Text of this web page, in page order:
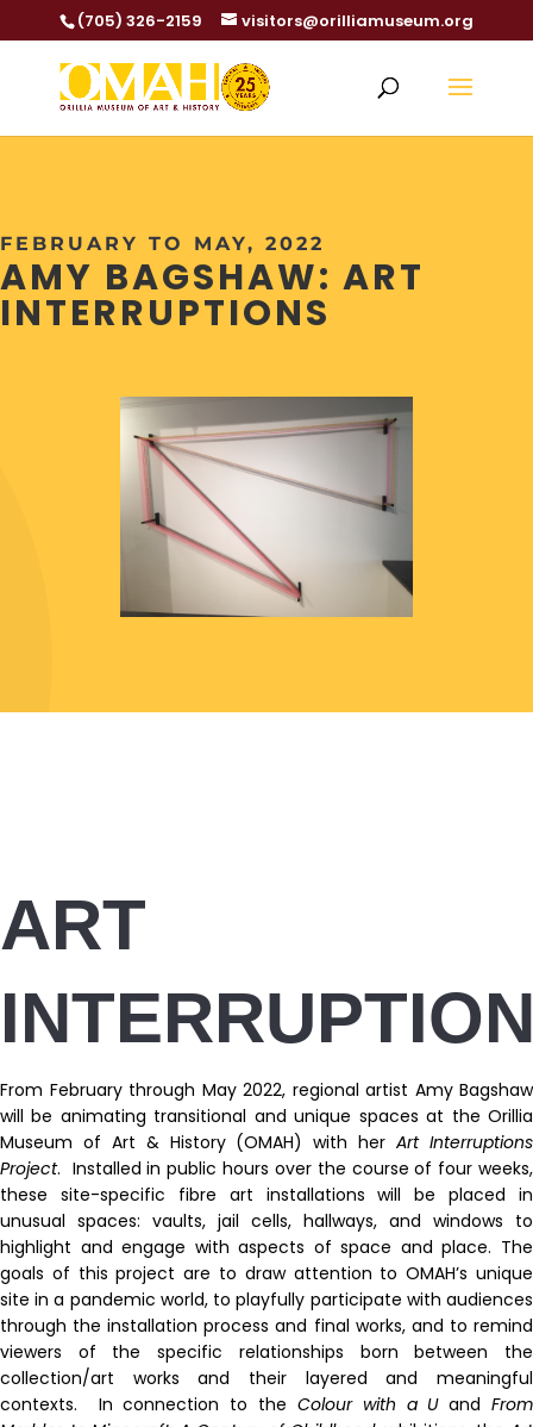
(705) 326-2159 visitors@orilliamuseum.org
FEBRUARY TO MAY, 2022
AMY BAGSHAW: ART
INTERRUPTIONS
ART
From February through May 2022, regional artist Amy Bagshaw
will be animating transitional and unique spaces at the Orillia
Museum of Art & History (OMAH) with herArt Interruptions
Project. Installed in public hours over the course of four weeks,
these site-specific fibre art installations will be placed in
unusual spaces: vaults, jail cells, hallways, and windows to
highlight and engage with aspects of space and place. The
goals of this project are to draw attention to OMAH’s unique
site in a pandemic world, to playfully participate with audiences
through the installation process and final works, and to remind
viewers of the specific relationships born between the
collection/art works and their layered and meaningful
contexts. In connection to the Colour with a UandFrom